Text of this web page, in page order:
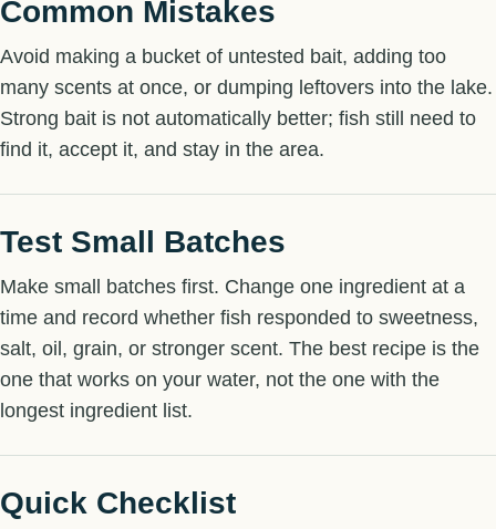
Common Mistakes
Avoid making a bucket of untested bait, adding too
many scents at once, or dumping leftovers into the lake.
Strong bait is not automatically better; fish still need to
find it, accept it, and stay in the area.
Test Small Batches
Make small batches first. Change one ingredient at a
time and record whether fish responded to sweetness,
salt, oil, grain, or stronger scent. The best recipe is the
one that works on your water, not the one with the
longest ingredient list.
Quick Checklist